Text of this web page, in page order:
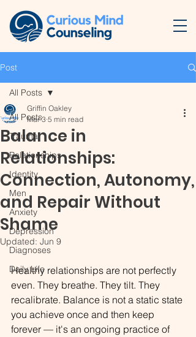
Post
All Posts
Trauma
Relationships
Identity
Men
Anxiety
Depression
Diagnoses
Daily Life
All Posts
Balance in
Relationships:
Connection, Autonomy,
and Repair Without
Shame
Griffin Oakley
Mar 3 5 min read
Updated: Jun 9
Healthy relationships are not perfectly
even. They breathe. They tilt. They
recalibrate. Balance is not a static state
you achieve once and then keep
forever — it's an ongoing practice of